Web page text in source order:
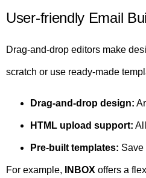
User-friendly Email
Drag-and-drop editors make
scratch or use ready-made
Drag-and-drop design:
HTML upload support:
Pre-built templates: Save
For example, INBOX offers a